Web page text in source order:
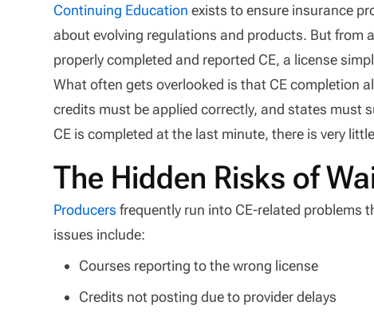
Continuing Education exists to ensure insurance
about evolving regulations and products. But from
properly completed and reported CE, a license
What often gets overlooked is that CE completion
credits must be applied correctly, and states must
CE is completed at the last minute, there is very
The Hidden Risks of
Producers frequently run into CE-related problems
issues include:
Courses reporting to the wrong license
Credits not posting due to provider delays